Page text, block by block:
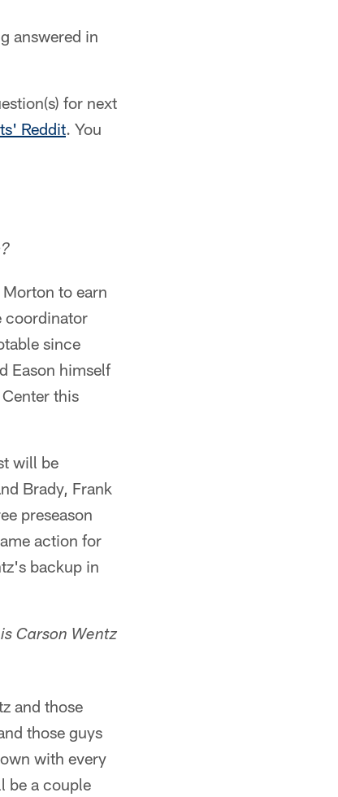
answered in
for next
Reddit. You
to earn
coordinator
since
Eason himself
this
will be
Brady, Frank
preseason
action for
backup in
Carson Wentz
and those
those guys
with every
be a couple